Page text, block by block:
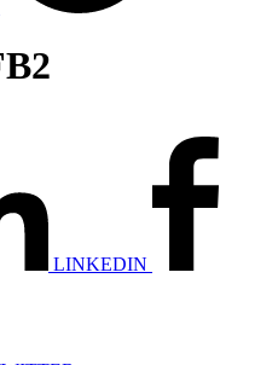
LINKEDIN